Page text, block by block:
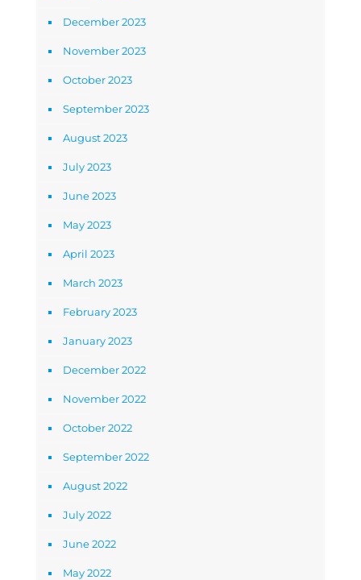
December 2023
November 2023
October 2023
September 2023
August 2023
July 2023
June 2023
May 2023
April 2023
March 2023
February 2023
January 2023
December 2022
November 2022
October 2022
September 2022
August 2022
July 2022
June 2022
May 2022